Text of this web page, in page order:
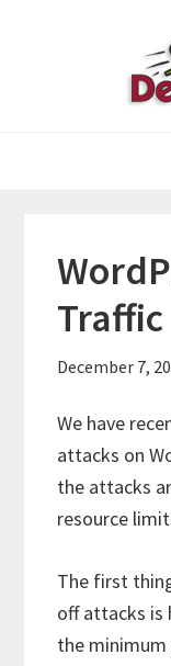
Traffic
December 7,
We have
attacks on
the attacks
resource
The first
off attacks is
the minimum